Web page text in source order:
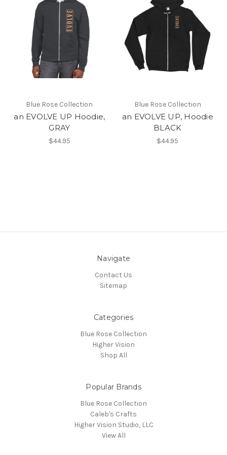
Blue Rose Collection
an EVOLVE UP Hoodie,
GRAY
$44.95
Blue Rose Collection
an EVOLVE UP, Hoodie
BLACK
$44.95
Navigate
Contact Us
Sitemap
Categories
Blue Rose Collection
Higher Vision
Shop All
Popular Brands
Blue Rose Collection
Caleb's Crafts
Higher Vision Studio, LLC
View All